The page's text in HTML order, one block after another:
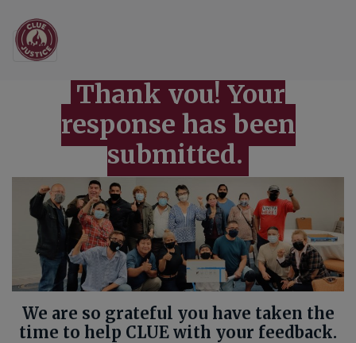
Main Navigation
2022 Supporter
Thank you! Your
response has been
submitted.
We are so grateful you have taken the
time to help CLUE with your feedback.